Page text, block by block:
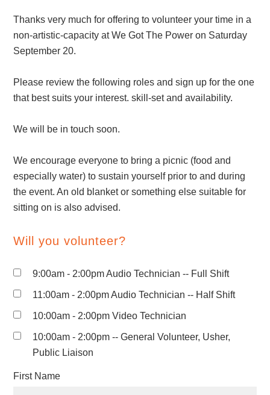
Thanks very much for offering to volunteer your time in a
non-artistic-capacity at We Got The Power on Saturday
September 20.
Please review the following roles and sign up for the one
that best suits your interest. skill-set and availability.
We will be in touch soon.
We encourage everyone to bring a picnic (food and
especially water) to sustain yourself prior to and during
the event. An old blanket or something else suitable for
sitting on is also advised.
Will you volunteer?
9:00am - 2:00pm Audio Technician -- Full Shift
11:00am - 2:00pm Audio Technician -- Half Shift
10:00am - 2:00pm Video Technician
10:00am - 2:00pm -- General Volunteer, Usher,
Public Liaison
First Name